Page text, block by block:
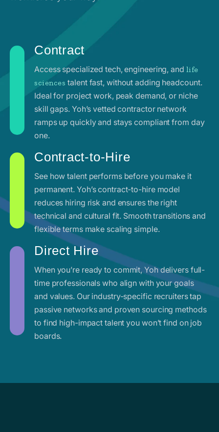
Contract
Access specialized tech, engineering, and life
sciences talent fast, without adding headcount.
Ideal for project work, peak demand, or niche
skill gaps. Yoh’s vetted contractor network
ramps up quickly and stays compliant from day
one.
Contract-to-Hire
See how talent performs before you make it
permanent. Yoh’s contract-to-hire model
reduces hiring risk and ensures the right
technical and cultural fit. Smooth transitions and
flexible terms make scaling simple.
Direct Hire
When you’re ready to commit, Yoh delivers full-
time professionals who align with your goals
and values. Our industry-specific recruiters tap
passive networks and proven sourcing methods
to find high-impact talent you won’t find on job
boards.